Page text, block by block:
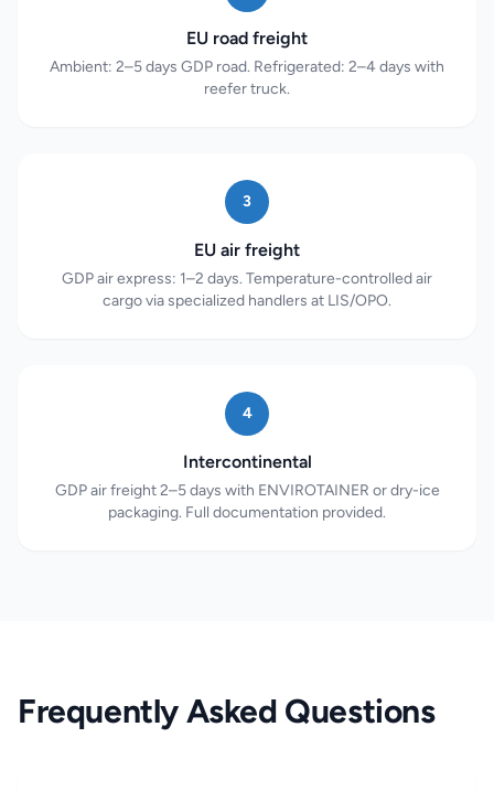
EU road freight
Ambient: 2–5 days GDP road. Refrigerated: 2–4 days with
reefer truck.
3
EU air freight
GDP air express: 1–2 days. Temperature-controlled air
cargo via specialized handlers at LIS/OPO.
4
Intercontinental
GDP air freight 2–5 days with ENVIROTAINER or dry-ice
packaging. Full documentation provided.
Frequently Asked Questions